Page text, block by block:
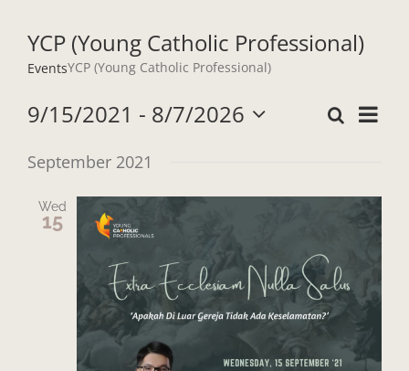
YCP (Young Catholic Professional)
EventsYCP (Young Catholic Professional)
Events
and
Views
Search
List
9/15/2021 - 8/7/2026
date.
September 2021
Wed
15